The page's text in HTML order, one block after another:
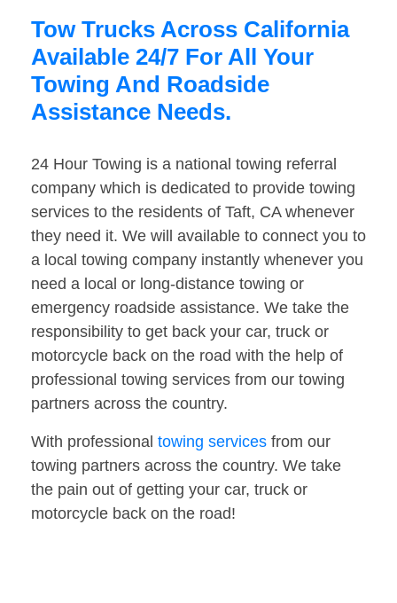
Tow Trucks Across California
Available 24/7 For All Your
Towing And Roadside
Assistance Needs.
24 Hour Towing is a national towing referral
company which is dedicated to provide towing
services to the residents of Taft, CA whenever
they need it. We will available to connect you to
a local towing company instantly whenever you
need a local or long-distance towing or
emergency roadside assistance. We take the
responsibility to get back your car, truck or
motorcycle back on the road with the help of
professional towing services from our towing
partners across the country.
With professional towing services from our
towing partners across the country. We take
the pain out of getting your car, truck or
motorcycle back on the road!